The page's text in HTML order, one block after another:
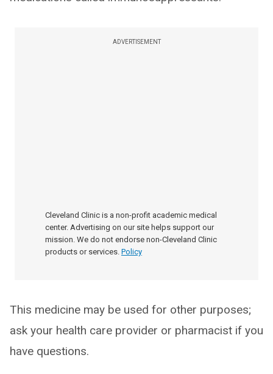
ADVERTISEMENT
Cleveland Clinic is a non-profit academic medical
center. Advertising on our site helps support our
mission. We do not endorse non-Cleveland Clinic
products or services. Policy
This medicine may be used for other purposes;
ask your health care provider or pharmacist if you
have questions.